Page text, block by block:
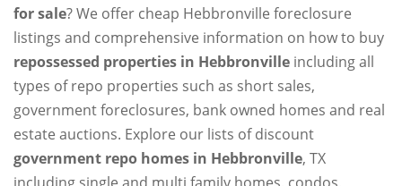
for sale? We offer cheap Hebbronville foreclosure
listings and comprehensive information on how to buy
repossessed properties in Hebbronville including all
types of repo properties such as short sales,
government foreclosures, bank owned homes and real
estate auctions. Explore our lists of discount
government repo homes in Hebbronville, TX